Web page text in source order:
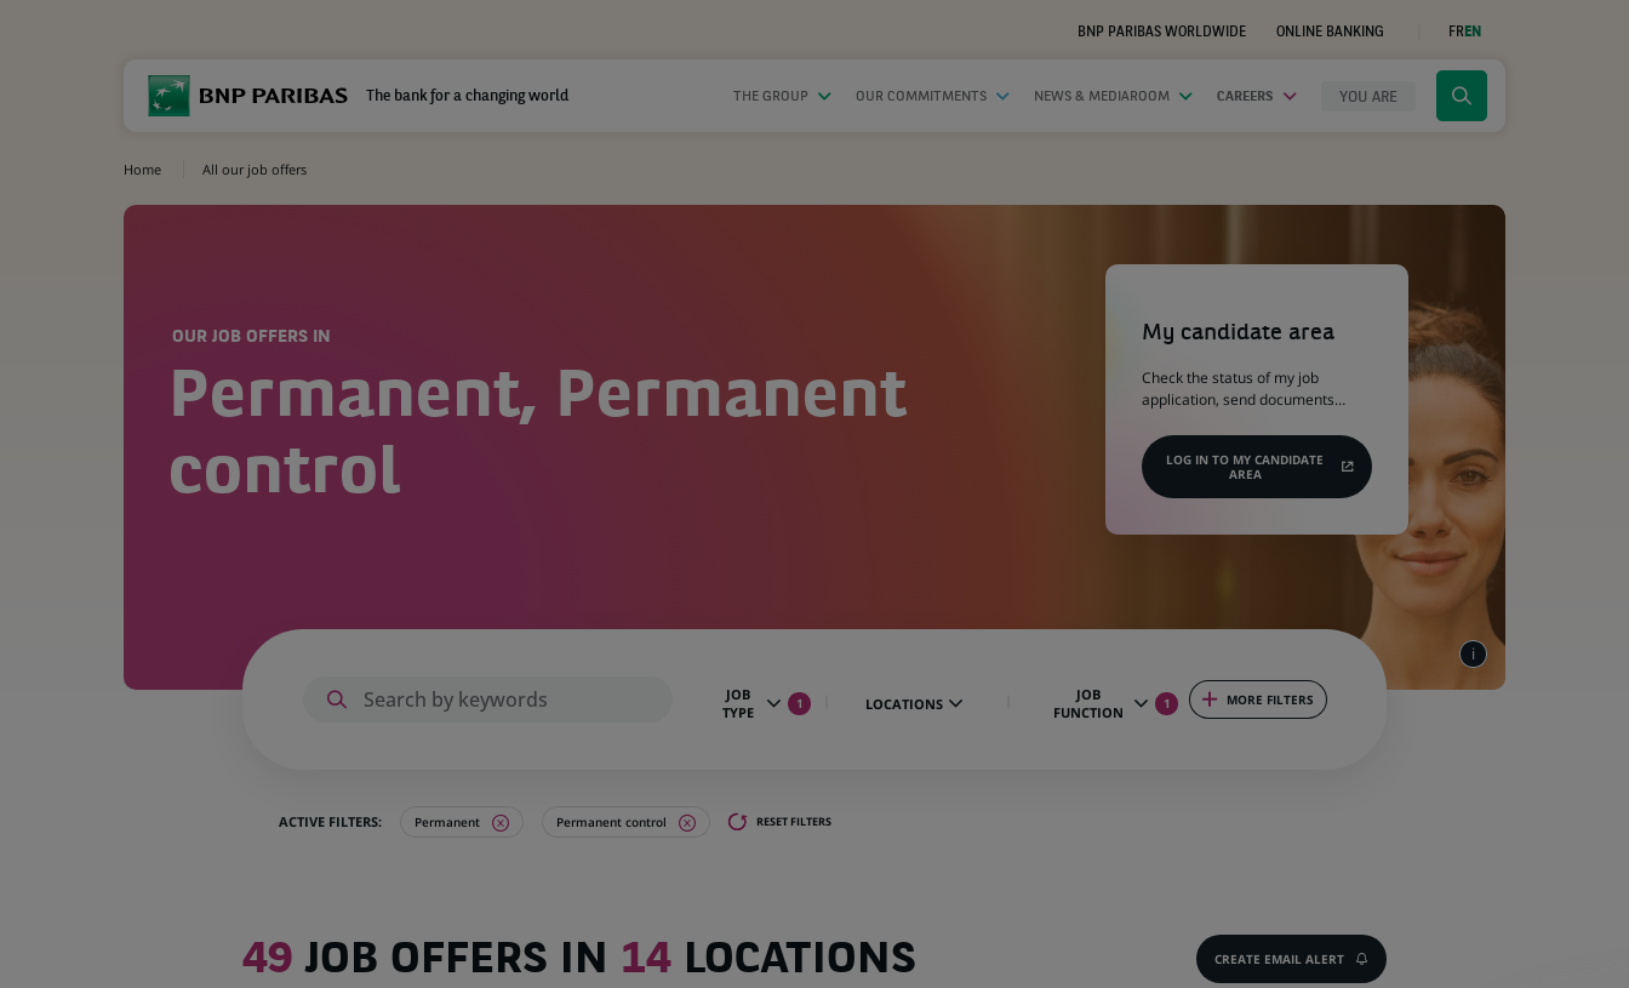
BNP PARIBAS WORLDWIDE
ONLINE BANKING
NEW
TAB)
FREN
The bank for a changing world THE GROUP OUR COMMITMENTS NEWS & MEDIAROOM CAREERS YOU ARE
Click
search
Home All our job offers
OUR JOB OFFERS IN
Permanent, Permanent
control
My candidate area
Check the status of my job
application, send documents…
LOG IN TO MY CANDIDATE
AREA
(Opens
JOB
TYPE
1 LOCATIONS
JOB
FUNCTION
1 MORE FILTERS
ACTIVE FILTERS: Permanent Permanent control RESET FILTERS
49
job
49 JOB OFFERS IN 14LOCATIONS CREATE EMAIL ALERT